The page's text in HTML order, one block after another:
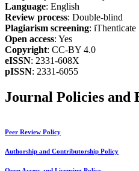
Language: English
Review process: Double-blind
Plagiarism screening: iThenticate
Open access: Yes
Copyright: CC-BY 4.0
eISSN: 2331-608X
pISSN: 2331-6055
Journal Policies and
Peer Review Policy
Authorship and Contributorship Policy